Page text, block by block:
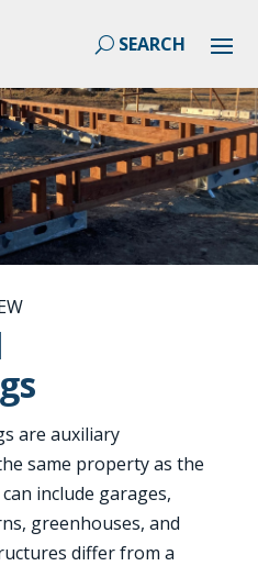
are auxiliary
same property as the
include garages,
greenhouses, and
differ from a